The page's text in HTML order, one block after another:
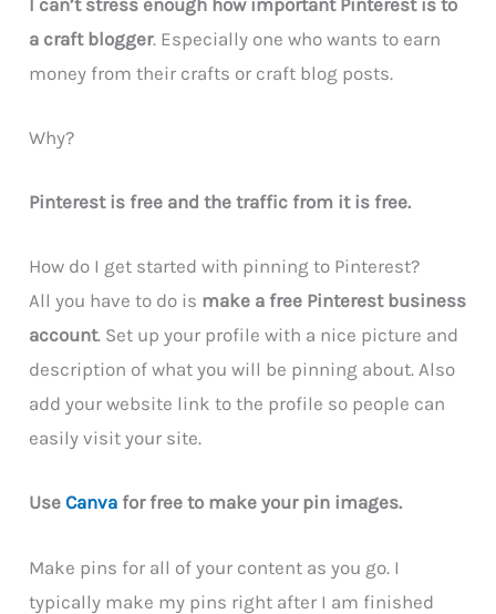
a craft blogger. Especially one who wants to earn
money from their crafts or craft blog posts.
Why?
Pinterest is free and the traffic from it is free.
How do I get started with pinning to Pinterest?
All you have to do is make a free Pinterest business
account. Set up your profile with a nice picture and
description of what you will be pinning about. Also
add your website link to the profile so people can
easily visit your site.
UseCanva for free to make your pin images.
Make pins for all of your content as you go. I
typically make my pins right after I am finished